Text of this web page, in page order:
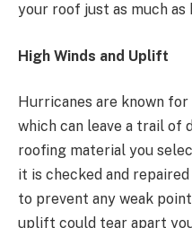
your roof just as much as
High Winds and Uplift
Hurricanes are known
which can leave a trail of
roofing material you
it is checked and
to prevent any weak
uplift could tear apart